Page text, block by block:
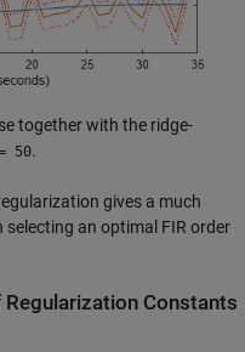
together with the ridge-
50.
gives a much
an optimal FIR order
Constants